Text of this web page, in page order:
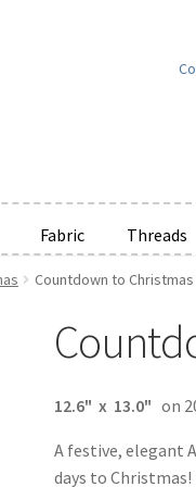
Fabric Threads
WishlistsNewsPrivacy
of Service View a List
Checkout
Countdown to Christmas
12.6" x 13.0" on
A festive, elegant
days to